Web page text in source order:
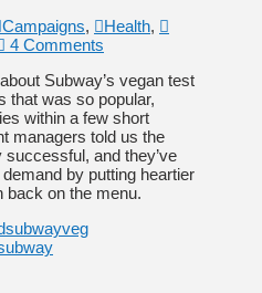
Campaigns, Health,
4 Comments
Subway’s vegan test
that was so popular,
within a few short
managers told us the
and they’ve
by putting heartier
back on the menu.
subwayveg